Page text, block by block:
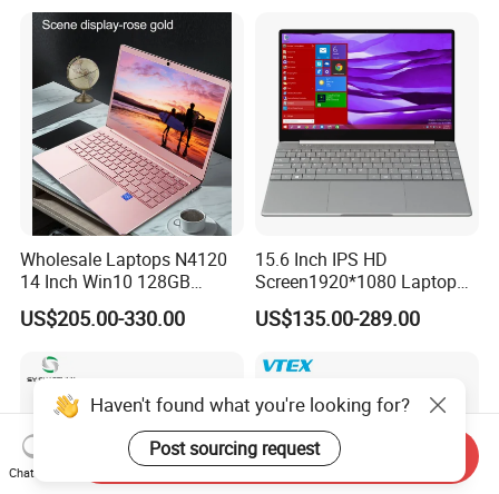
Wholesale Laptops N4120
14 Inch Win10 128GB
Backlit Keyboard Notebook
Laptop Computer for Office
US$205.00-330.00
15.6 Inch IPS HD
Screen1920*1080 Laptop
PC, Whiskeylake I3-
8145u/I5-8265u/I7-8565u
10210u/I7-10510u/I7-
10710u Processors, Laptop
US$135.00-289.00
Haven't found what you're looking for?
Post sourcing request
Chat Now
Send Inquiry